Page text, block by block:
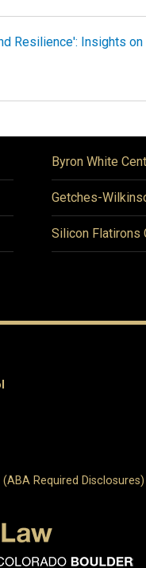
Resilience': Insights
Byron White
Getches-
Silicon Flatirons
Required Disclosures)